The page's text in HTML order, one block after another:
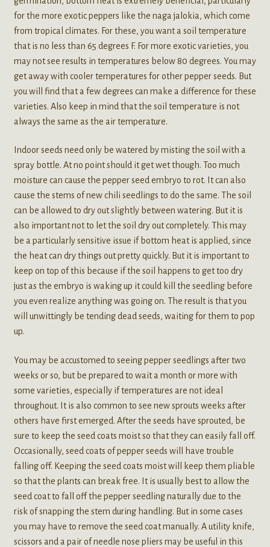
for the more exotic peppers like the naga jalokia, which come
from tropical climates. For these, you want a soil temperature
that is no less than 65 degrees F. For more exotic varieties, you
may not see results in temperatures below 80 degrees. You may
get away with cooler temperatures for other pepper seeds. But
you will find that a few degrees can make a difference for these
varieties. Also keep in mind that the soil temperature is not
always the same as the air temperature.
Indoor seeds need only be watered by misting the soil with a
spray bottle. At no point should it get wet though. Too much
moisture can cause the pepper seed embryo to rot. It can also
cause the stems of new chili seedlings to do the same. The soil
can be allowed to dry out slightly between watering. But it is
also important not to let the soil dry out completely. This may
be a particularly sensitive issue if bottom heat is applied, since
the heat can dry things out pretty quickly. But it is important to
keep on top of this because if the soil happens to get too dry
just as the embryo is waking up it could kill the seedling before
you even realize anything was going on. The result is that you
will unwittingly be tending dead seeds, waiting for them to pop
up.
You may be accustomed to seeing pepper seedlings after two
weeks or so, but be prepared to wait a month or more with
some varieties, especially if temperatures are not ideal
throughout. It is also common to see new sprouts weeks after
others have first emerged. After the seeds have sprouted, be
sure to keep the seed coats moist so that they can easily fall off.
Occasionally, seed coats of pepper seeds will have trouble
falling off. Keeping the seed coats moist will keep them pliable
so that the plants can break free. It is usually best to allow the
seed coat to fall off the pepper seedling naturally due to the
risk of snapping the stem during handling. But in some cases
you may have to remove the seed coat manually. A utility knife,
scissors and a pair of needle nose pliers may be useful in this